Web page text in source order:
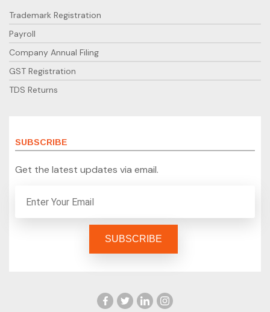
Trademark Registration
Payroll
Company Annual Filing
GST Registration
TDS Returns
SUBSCRIBE
Get the latest updates via email.